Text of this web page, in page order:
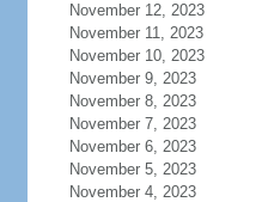
November 12, 2023
November 11, 2023
November 10, 2023
November 9, 2023
November 8, 2023
November 7, 2023
November 6, 2023
November 5, 2023
November 4, 2023